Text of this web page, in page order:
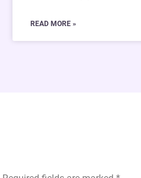
READ MORE »